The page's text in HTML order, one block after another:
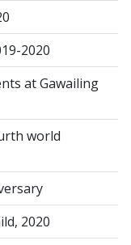
2020
at Gawailing
world
2020